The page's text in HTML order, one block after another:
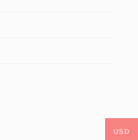
USD